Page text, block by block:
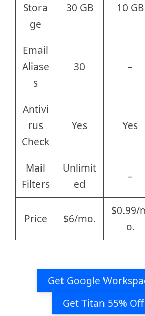
Stora
ge
30 GB 10 GB
Email
Aliase
s
30 –
Antivi
rus
Check
Yes Yes
Mail
Filters
Unlimit
ed
–
Price $6/mo.
$0.99/
o.
Get Google
Get Titan 55%